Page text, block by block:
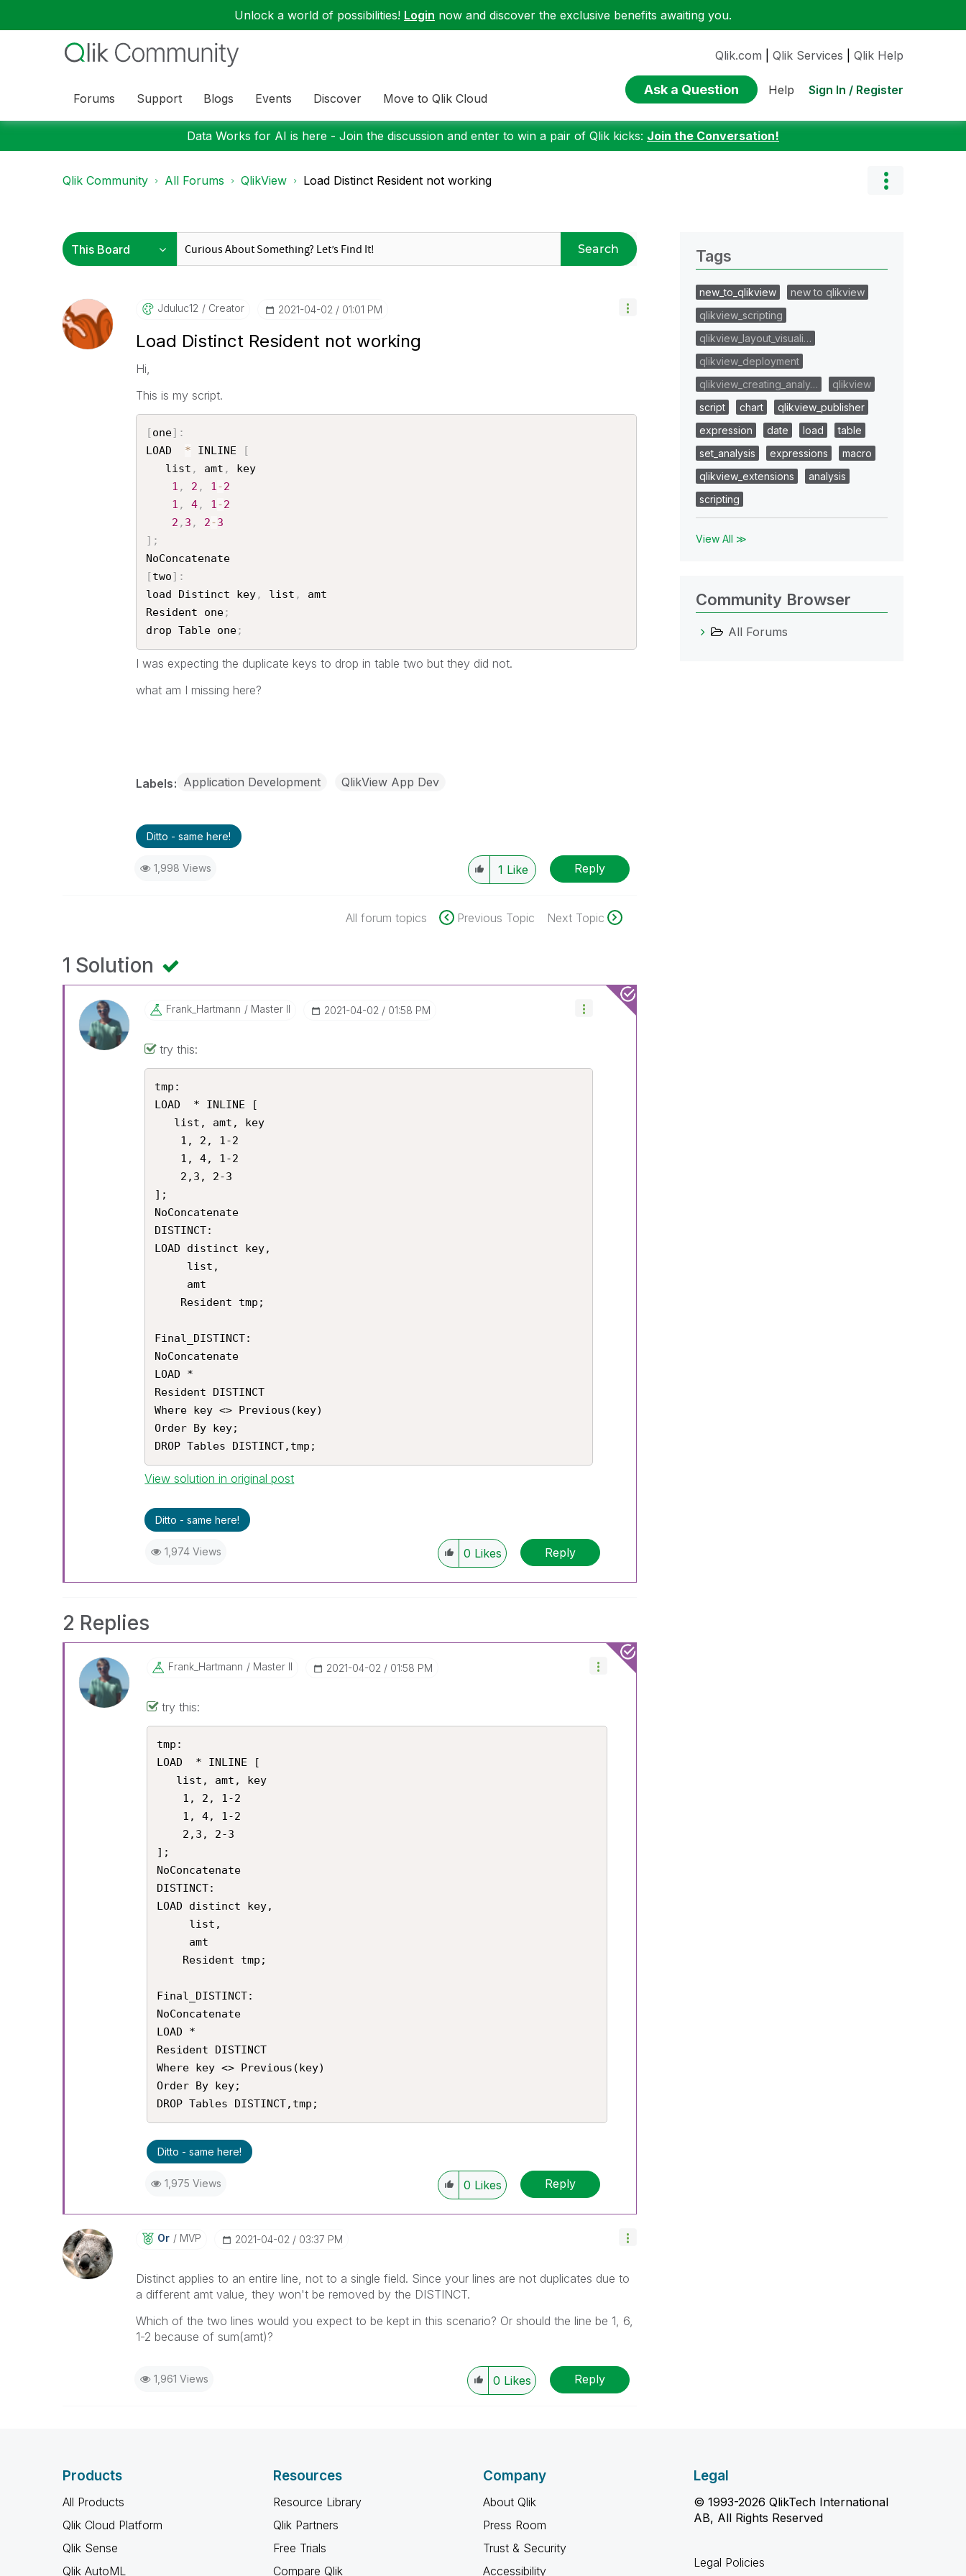
Unlock a world of possibilities! Login now and discover the exclusive benefits awaiting you.
Forums Support Blogs Events Discover Move to Qlik Cloud
Qlik.com Qlik Services Qlik Help
Ask a Question Help Sign In / Register
Data Works for AI is here - Join the discussion and enter to win a pair of Qlik kicks: Join the Conversation!
Qlik Community All Forums QlikView Load Distinct Resident not working
Search
Jduluc12 Creator ‎2021-04-02 01:01 PM
Load Distinct Resident not working
Hi,
This is my script.
[one] :
LOAD * INLINE
[
   list
, amt ,
key
1 , 2 , 1-2
1 , 4, 1-2
2 , 3 , 2-3
] ;
NoConcatenate
[two] :
load Distinct key, list ,
amt
Resident one;
drop Table one;
I was expecting the duplicate keys to drop in table two but they did not.
what am I missing here?
Labels Application Development QlikView App Dev
Ditto - same here!
1,998 Views 1 Like Reply
All forum topics Previous Topic Next Topic
1 Solution
Frank_Hartmann Master II ‎2021-04-02 01:58 PM
try this:
tmp:
LOAD  * INLINE [
];
NoConcatenate
DISTINCT:
LOAD distinct key,
Final_DISTINCT:
NoConcatenate
LOAD *
Resident DISTINCT
Where key <> Previous(key)
Order By key;
DROP Tables DISTINCT,tmp;
View solution in original post
Ditto - same here!
1,974 Views 0 Likes Reply
2 Replies
Frank_Hartmann Master II ‎2021-04-02 01:58 PM
try this:
tmp:
LOAD  * INLINE [
];
NoConcatenate
DISTINCT:
LOAD distinct key,
Final_DISTINCT:
NoConcatenate
LOAD *
Resident DISTINCT
Where key <> Previous(key)
Order By key;
DROP Tables DISTINCT,tmp;
Ditto - same here!
1,975 Views 0 Likes Reply
Or MVP ‎2021-04-02 03:37 PM
Distinct applies to an entire line, not to a single field. Since your lines are not duplicates due to
a different amt value, they won't be removed by the DISTINCT.
Which of the two lines would you expect to be kept in this scenario? Or should the line be 1, 6,
1-2 because of sum(amt)?
1,961 Views 0 Likes Reply
Tags
new_to_qlikview
new to qlikview
qlikview_scripting
qlikview_layout_visuali…
qlikview_deployment
qlikview_creating_analy…
qlikview
script
chart
qlikview_publisher
expression
date load
table
set_analysis
expressions
macro
qlikview_extensions
analysis
scripting
View All ≫
Community Browser
All Forums
Products
All Products
Qlik Cloud Platform
Qlik Sense
Qlik AutoML
Resources
Resource Library
Qlik Partners
Free Trials
Compare Qlik
Company
About Qlik
Press Room
Trust & Security
Accessibility
Legal
© 1993-2026 QlikTech International
AB, All Rights Reserved
Legal Policies